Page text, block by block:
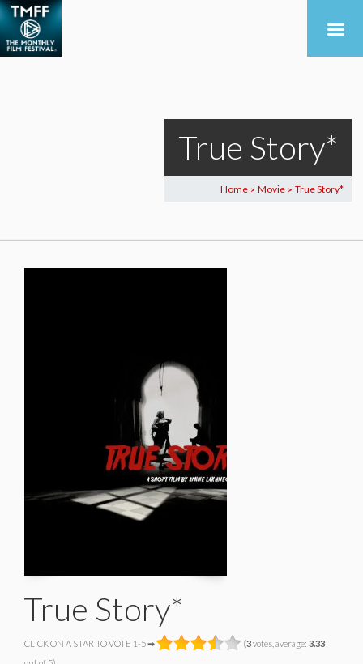
True Story*
Home > Movie > True Story*
True Story*
CLICK ON A STAR TO VOTE 1-5 ➡ (3votes, average: 3.33